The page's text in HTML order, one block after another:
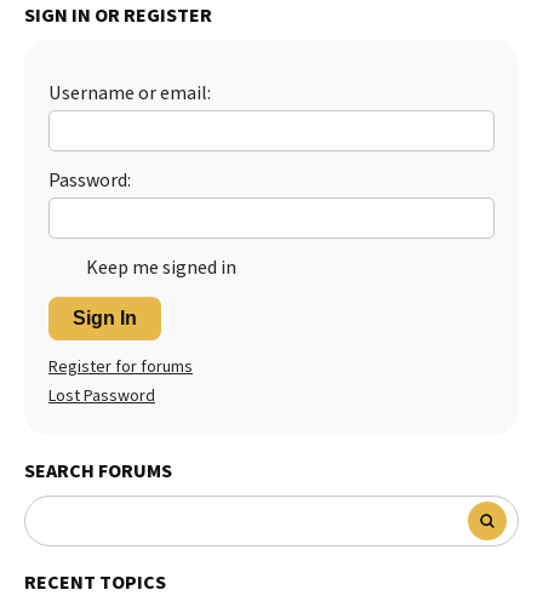
SIGN IN OR REGISTER
Username or email:
Password:
Keep me signed in
Sign In
Register for forums
Lost Password
SEARCH FORUMS
RECENT TOPICS